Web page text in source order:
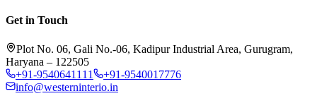
Get in Touch
Plot No. 06, Gali No.-06, Kadipur Industrial Area, Gurugram,
Haryana – 122505
+91-9540641111
+91-9540017776
info@westerninterio.in